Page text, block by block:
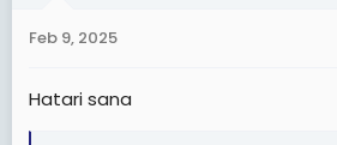
s
Feb 9, 2025
Hatari sana